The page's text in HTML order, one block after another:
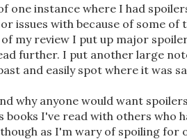
one instance where I had
issues with because of some
my review I put up major
further. I put another large
and easily spot where it was
why anyone would want
books I've read with others who
as I'm wary of spoiling for